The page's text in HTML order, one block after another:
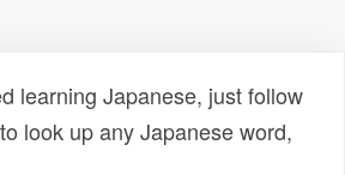
learning Japanese, just follow
look up any Japanese word,